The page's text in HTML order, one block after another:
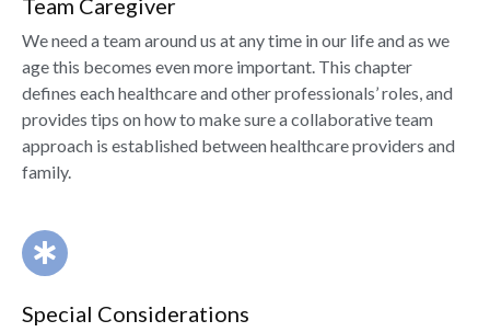
Team Caregiver
We need a team around us at any time in our life and as we
age this becomes even more important. This chapter
defines each healthcare and other professionals’ roles, and
provides tips on how to make sure a collaborative team
approach is established between healthcare providers and
family.
Special Considerations